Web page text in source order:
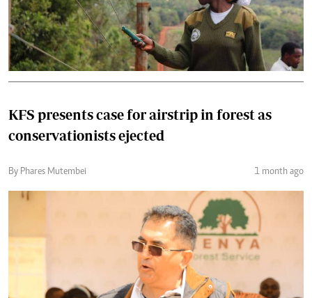
KFS presents case for airstrip in forest as
conservationists ejected
By Phares Mutembei 1 month ago